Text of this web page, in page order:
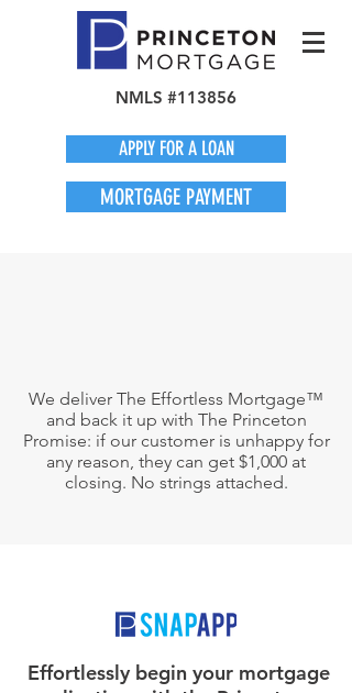
NMLS #113856
APPLY FOR A LOAN
MORTGAGE PAYMENT
We deliver The Effortless Mortgage™
and back it up with The Princeton
Promise: if our customer is unhappy for
any reason, they can get $1,000 at
closing. No strings attached.
Effortlessly begin your mortgage